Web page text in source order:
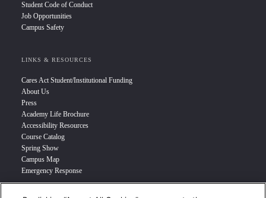
Student Code of Conduct
Job Opportunities
Campus Safety
LINKS & RESOURCES
Cares Act Student/Institutional Funding
About Us
Press
Academy Life Brochure
Accessibility Resources
Course Catalog
Spring Show
Campus Map
Emergency Response